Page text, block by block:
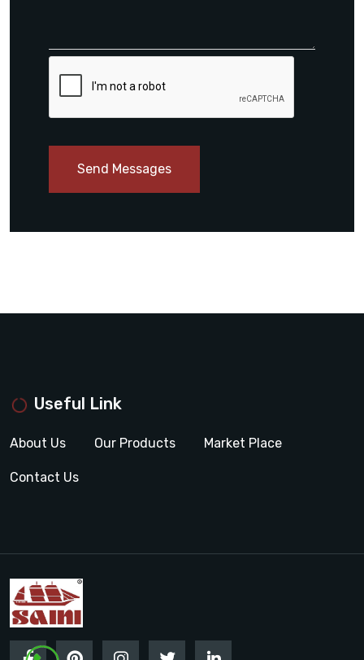
Send Messages
Useful Link
About Us Our Products Market Place
Contact Us